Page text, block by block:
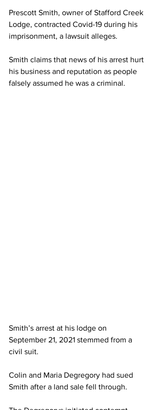
Prescott Smith, owner of Stafford Creek
Lodge, contracted Covid-19 during his
imprisonment, a lawsuit alleges.
Smith claims that news of his arrest hurt
his business and reputation as people
falsely assumed he was a criminal.
Smith’s arrest at his lodge on
September 21, 2021 stemmed from a
civil suit.
Colin and Maria Degregory had sued
Smith after a land sale fell through.